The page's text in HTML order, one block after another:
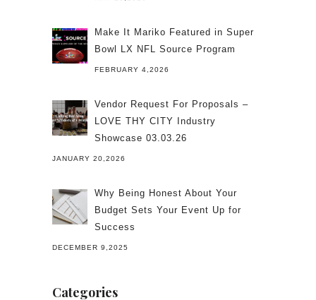
Make It Mariko Featured in Super
Bowl LX NFL Source Program
FEBRUARY 4,2026
Vendor Request For Proposals –
LOVE THY CITY Industry
Showcase 03.03.26
JANUARY 20,2026
Why Being Honest About Your
Budget Sets Your Event Up for
Success
DECEMBER 9,2025
Categories